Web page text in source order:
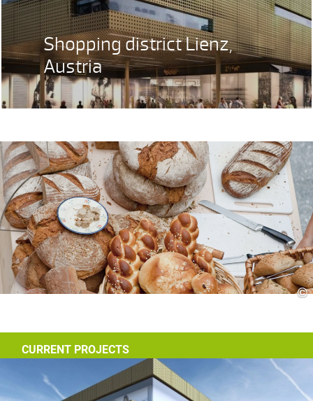
Shopping district Lienz,
Austria
©
CURRENT PROJECTS